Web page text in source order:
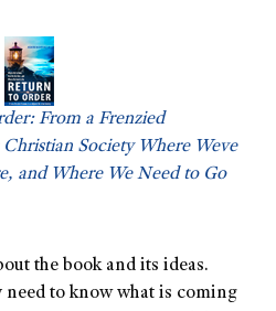
From a Frenzied
Society Where Weve
and Where We Need to Go
the book and its ideas.
to know what is coming